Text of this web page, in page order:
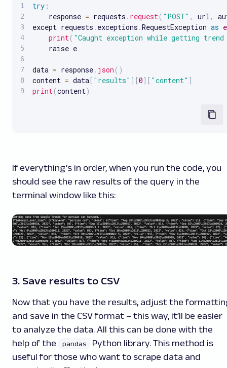
try :
    response
= requests . request( "POST" , url ,
except requests . exceptions .RequestException as e
print( "Caught exception while getting
    raise e
data = response. json ( )
content = data [ "results" ] [0] [ "content" ]
print(content)
If everything’s in order, when you run the code, you
should see the raw results of the query in the
terminal window like this:
3. Save results to CSV
Now that you have the results, adjust the
and save in the CSV format – this way, it’ll be easier
to analyze the data. All this can be done with the
help of the
pandas
Python library. This method is
useful for those who want to scrape data and